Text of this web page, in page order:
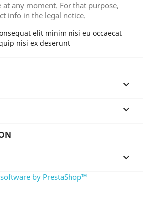
at any moment. For that purpose,
info in the legal notice.
elit minim nisi eu occaecat
nisi ex deserunt.



by PrestaShop™